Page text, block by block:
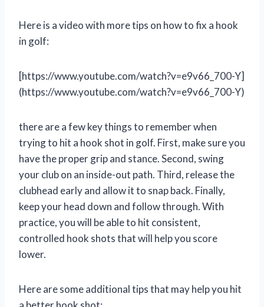
Here is a video with more tips on how to fix a hook
in golf:
[https://www.youtube.com/watch?v=e9v66_700-Y]
(https://www.youtube.com/watch?v=e9v66_700-Y)
there are a few key things to remember when
trying to hit a hook shot in golf. First, make sure you
have the proper grip and stance. Second, swing
your club on an inside-out path. Third, release the
clubhead early and allow it to snap back. Finally,
keep your head down and follow through. With
practice, you will be able to hit consistent,
controlled hook shots that will help you score
lower.
Here are some additional tips that may help you hit